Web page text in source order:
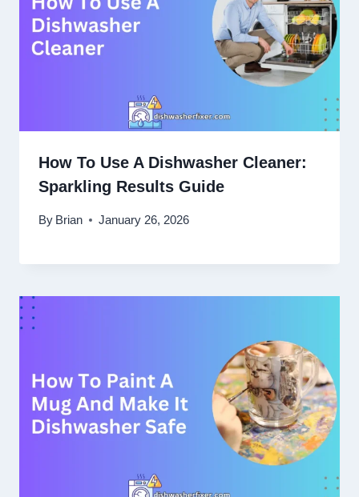
How To Use A Dishwasher Cleaner:
Sparkling Results Guide
By Brian January 26, 2026